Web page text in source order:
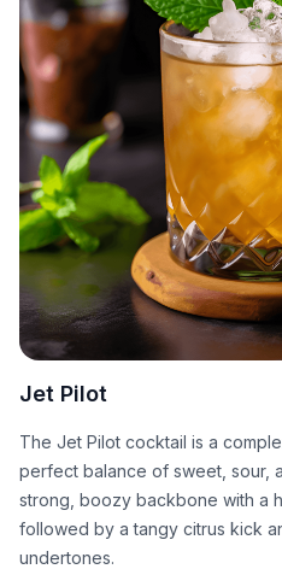
Jet Pilot
The Jet Pilot cocktail is a
perfect balance of sweet, sour,
strong, boozy backbone with a
followed by a tangy citrus kick
undertones.